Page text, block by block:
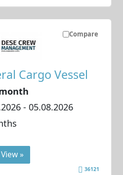
Compare
Cargo Vessel
- 05.08.2026
View »
36121